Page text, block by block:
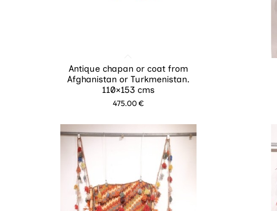
Antique chapan or coat from
Afghanistan or Turkmenistan.
110×153 cms
475.00€